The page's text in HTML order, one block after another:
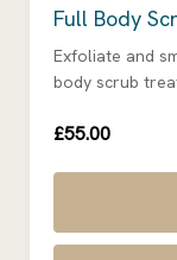
Full Body
Exfoliate and
body scrub
£55.00